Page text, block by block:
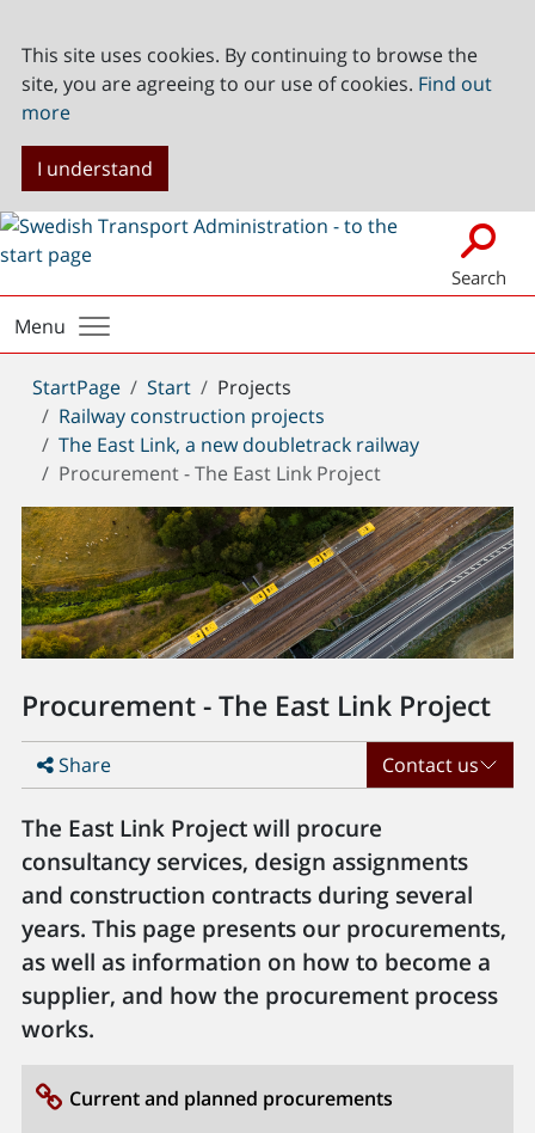
This site uses cookies. By continuing to browse the
site, you are agreeing to our use of cookies. Find out
more
I understand
Search
Menu
You
are
here:
StartPage Start
Projects
Railway construction projects
The East Link, a new doubletrack railway
Procurement - The East Link Project
Procurement - The East Link Project
Share Contact us
The East Link Project will procure
consultancy services, design assignments
and construction contracts during several
years. This page presents our procurements,
as well as information on how to become a
supplier, and how the procurement process
works.
Current and planned procurements